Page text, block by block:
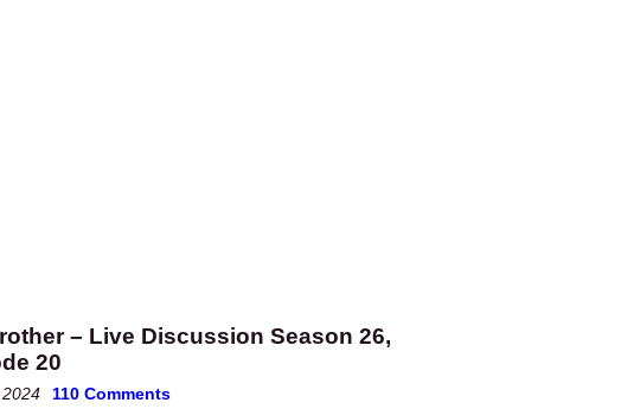
– Live Discussion Season 26,
20
110 Comments